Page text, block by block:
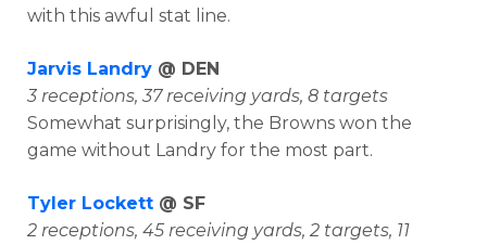
with this awful stat line.
Jarvis Landry @ DEN
3 receptions, 37 receiving yards, 8 targets
Somewhat surprisingly, the Browns won the
game without Landry for the most part.
Tyler Lockett @ SF
2 receptions, 45 receiving yards, 2 targets, 11